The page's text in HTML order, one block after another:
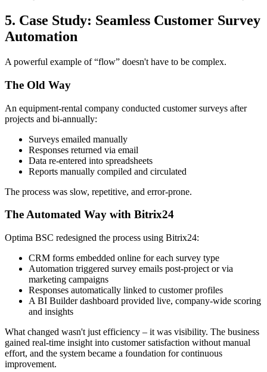
5. Case Study: Seamless Customer Survey
Automation
A powerful example of “flow” doesn't have to be complex.
The Old Way
An equipment-rental company conducted customer surveys after
projects and bi-annually:
Surveys emailed manually
Responses returned via email
Data re-entered into spreadsheets
Reports manually compiled and circulated
The process was slow, repetitive, and error-prone.
The Automated Way with Bitrix24
Optima BSC redesigned the process using Bitrix24:
CRM forms embedded online for each survey type
Automation triggered survey emails post-project or via
marketing campaigns
Responses automatically linked to customer profiles
A BI Builder dashboard provided live, company-wide scoring
and insights
What changed wasn't just efficiency – it was visibility. The business
gained real-time insight into customer satisfaction without manual
effort, and the system became a foundation for continuous
improvement.